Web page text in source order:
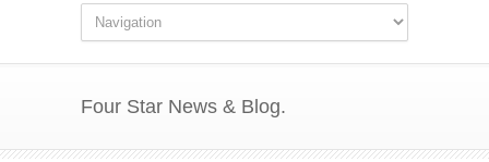
Four Star News & Blog.